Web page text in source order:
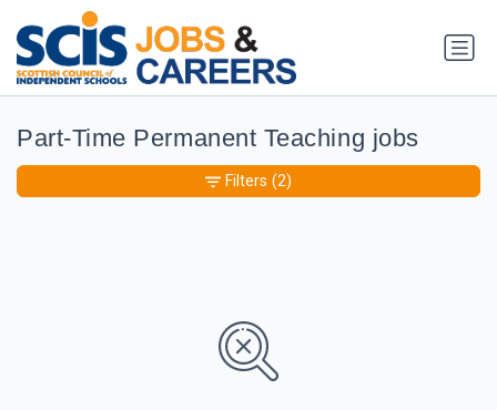
Part-Time Permanent Teaching jobs
Filters (2)